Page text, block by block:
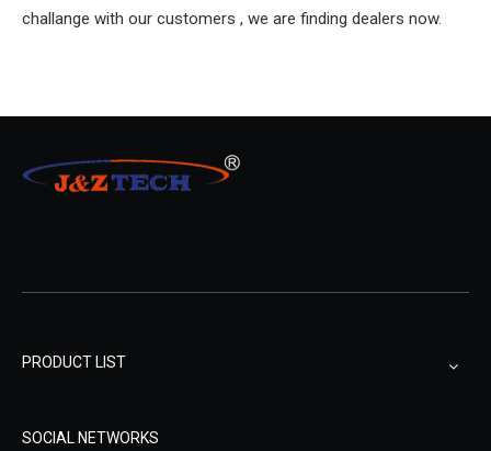
challange with our customers , we are finding dealers now.
PRODUCT LIST
SOCIAL NETWORKS